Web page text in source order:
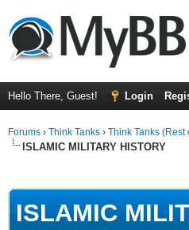
Hello There, Guest! Login
Forums › Think Tanks › Think Tanks (Rest
ISLAMIC MILITARY HISTORY
ISLAMIC